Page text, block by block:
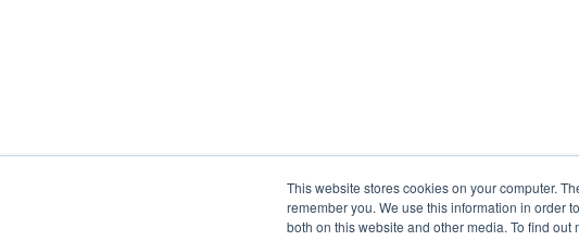
This website stores cookies on your computer.
remember you. We use this information in order
both on this website and other media. To find